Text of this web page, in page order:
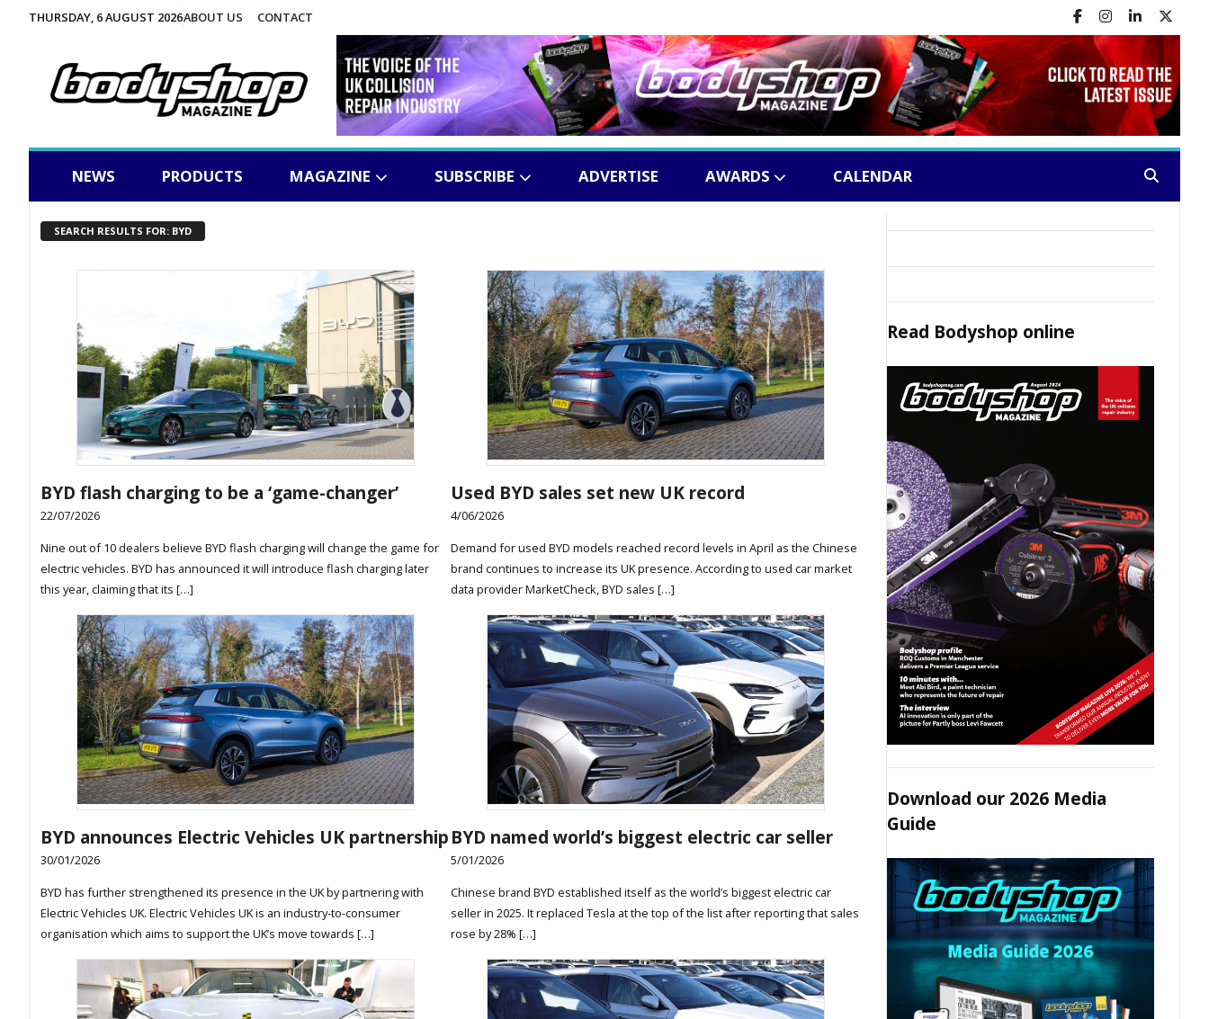
THURSDAY, 6 AUGUST 2026ABOUT US CONTACT
NEWS PRODUCTS MAGAZINE SUBSCRIBE ADVERTISE AWARDS CALENDAR
SEARCH RESULTS FOR: BYD
BYD flash charging to be a ‘game-changer’
22/07/2026
Nine out of 10 dealers believe BYD flash charging will change the game for
electric vehicles. BYD has announced it will introduce flash charging later
this year, claiming that its […]
Used BYD sales set new UK record
4/06/2026
Demand for used BYD models reached record levels in April as the Chinese
brand continues to increase its UK presence. According to used car market
data provider MarketCheck, BYD sales […]
BYD announces Electric Vehicles UK partnership
30/01/2026
BYD has further strengthened its presence in the UK by partnering with
Electric Vehicles UK. Electric Vehicles UK is an industry-to-consumer
organisation which aims to support the UK’s move towards […]
BYD named world’s biggest electric car seller
5/01/2026
Chinese brand BYD established itself as the world’s biggest electric car
seller in 2025. It replaced Tesla at the top of the list after reporting that sales
rose by 28% […]
Read Bodyshop online
Download our 2026 Media
Guide